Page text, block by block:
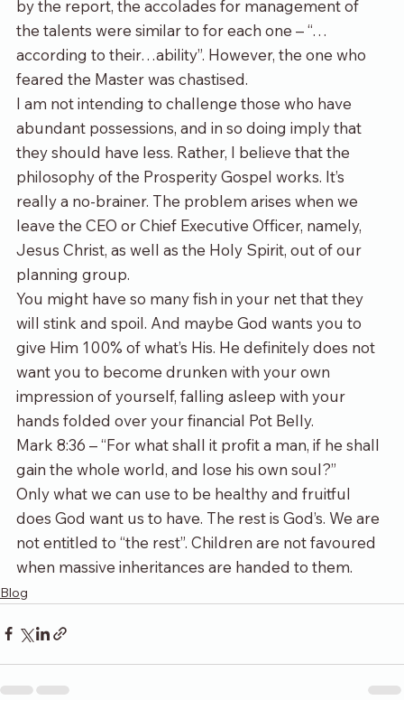
by the report, the accolades for management of
the talents were similar to for each one – “…
according to their…ability”. However, the one who
feared the Master was chastised.
I am not intending to challenge those who have
abundant possessions, and in so doing imply that
they should have less. Rather, I believe that the
philosophy of the Prosperity Gospel works. It’s
really a no-brainer. The problem arises when we
leave the CEO or Chief Executive Officer, namely,
Jesus Christ, as well as the Holy Spirit, out of our
planning group.
You might have so many fish in your net that they
will stink and spoil. And maybe God wants you to
give Him 100% of what’s His. He definitely does not
want you to become drunken with your own
impression of yourself, falling asleep with your
hands folded over your financial Pot Belly.
Mark 8:36 – “For what shall it profit a man, if he shall
gain the whole world, and lose his own soul?”
Only what we can use to be healthy and fruitful
does God want us to have. The rest is God’s. We are
not entitled to “the rest”. Children are not favoured
when massive inheritances are handed to them.
Blog